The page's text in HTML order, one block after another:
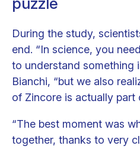
During the study,
end. “In science, you
to understand something
Bianchi, “but we also
of Zincore is actually part
“The best moment was
together, thanks to very